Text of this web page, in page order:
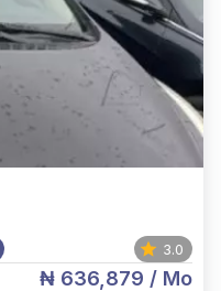
3.0
₦ 636,879 / Mo